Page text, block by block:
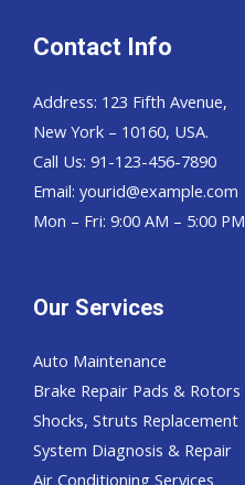
Contact Info
Address: 123 Fifth Avenue,
New York – 10160, USA.
Call Us: 91-123-456-7890
Email: yourid@example.com
Mon – Fri: 9:00 AM – 5:00 PM
Our Services
Auto Maintenance
Brake Repair Pads & Rotors
Shocks, Struts Replacement
System Diagnosis & Repair​​
Air Conditioning Services